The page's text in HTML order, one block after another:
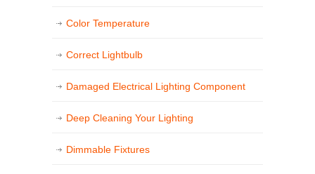
Color Temperature
Correct Lightbulb
Damaged Electrical Lighting Component
Deep Cleaning Your Lighting
Dimmable Fixtures